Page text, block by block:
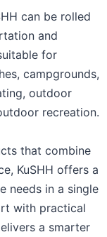
can be rolled
and
for
campgrounds,
outdoor
recreation.
that combine
KuSHH offers a
needs in a single
with practical
a smarter